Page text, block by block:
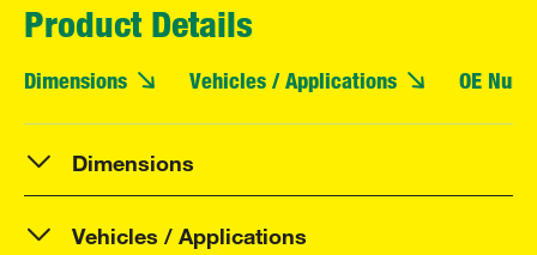
Product Details
Dimensions Vehicles / Applications OE
Dimensions
Vehicles / Applications